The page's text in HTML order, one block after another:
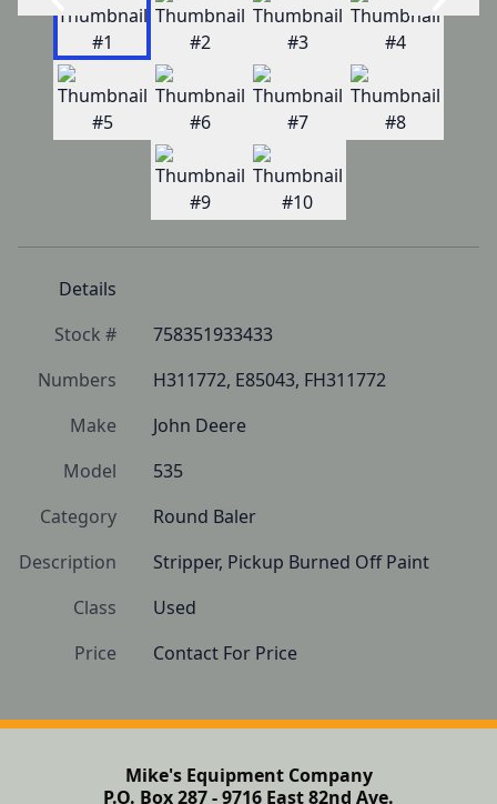
Details
Stock #
758351933433
Numbers
H311772, E85043, FH311772
Make
John Deere
Model
535
Category
Round Baler
Description
Stripper, Pickup Burned Off Paint
Class
Used
Price
Contact For Price
Mike's Equipment Company
P.O. Box 287 - 9716 East 82nd Ave.